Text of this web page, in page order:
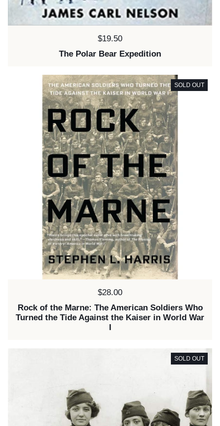
Price:
$19.50
The Polar Bear Expedition
Price:
$28.00
Rock of the Marne: The American Soldiers Who
Turned the Tide Against the Kaiser in World War
I
SOLD OUT
SOLD OUT